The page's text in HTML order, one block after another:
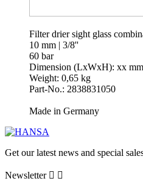
Filter drier sight glass
10 mm | 3/8''
60 bar
Dimension (LxWxH): xx mm
Weight: 0,65 kg
Part-No.: 2838831050
Made in Germany
Get our latest news and special
Newsletter  